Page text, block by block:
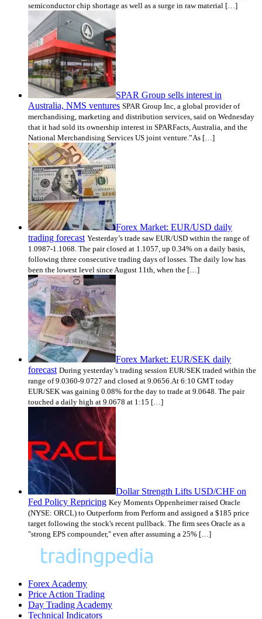
semiconductor chip shortage as well as a surge in raw material […]
SPAR Group sells interest in
Australia, NMS ventures SPAR Group Inc, a global provider of
merchandising, marketing and distribution services, said on Wednesday
that it had sold its ownership interest in SPARFacts, Australia, and the
National Merchandising Services US joint venture.”As […]
Forex Market: EUR/USD daily
trading forecast Yesterday’s trade saw EUR/USD within the range of
1.0987-1.1068. The pair closed at 1.1057, up 0.34% on a daily basis,
following three consecutive trading days of losses. The daily low has
been the lowest level since August 11th, when the […]
Forex Market: EUR/SEK daily
forecast During yesterday’s trading session EUR/SEK traded within the
range of 9.0360-9.0727 and closed at 9.0656.At 6:10 GMT today
EUR/SEK was gaining 0.08% for the day to trade at 9.0648. The pair
touched a daily high at 9.0678 at 1:15 […]
Dollar Strength Lifts USD/CHF on
Fed Policy Repricing Key Moments Oppenheimer raised Oracle
(NYSE: ORCL) to Outperform from Perform and assigned a $185 price
target following the stock's recent pullback. The firm sees Oracle as a
"strong EPS compounder," even after assuming a 25% […]
Forex Academy
Price Action Trading
Day Trading Academy
Technical Indicators